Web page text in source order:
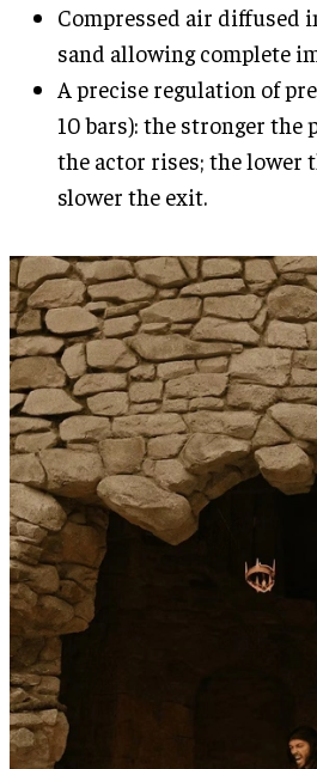
Compressed air diffused
sand allowing complete
A precise regulation of
10 bars): the stronger the
the actor rises; the lower
slower the exit.